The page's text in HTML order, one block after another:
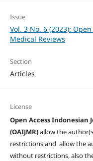
Issue
Vol. 3 No. 6 (2023):
Medical Reviews
Section
Articles
License
Open Access Indonesian
(OAIJMR)allow the
restrictions and allow the
without restrictions, also